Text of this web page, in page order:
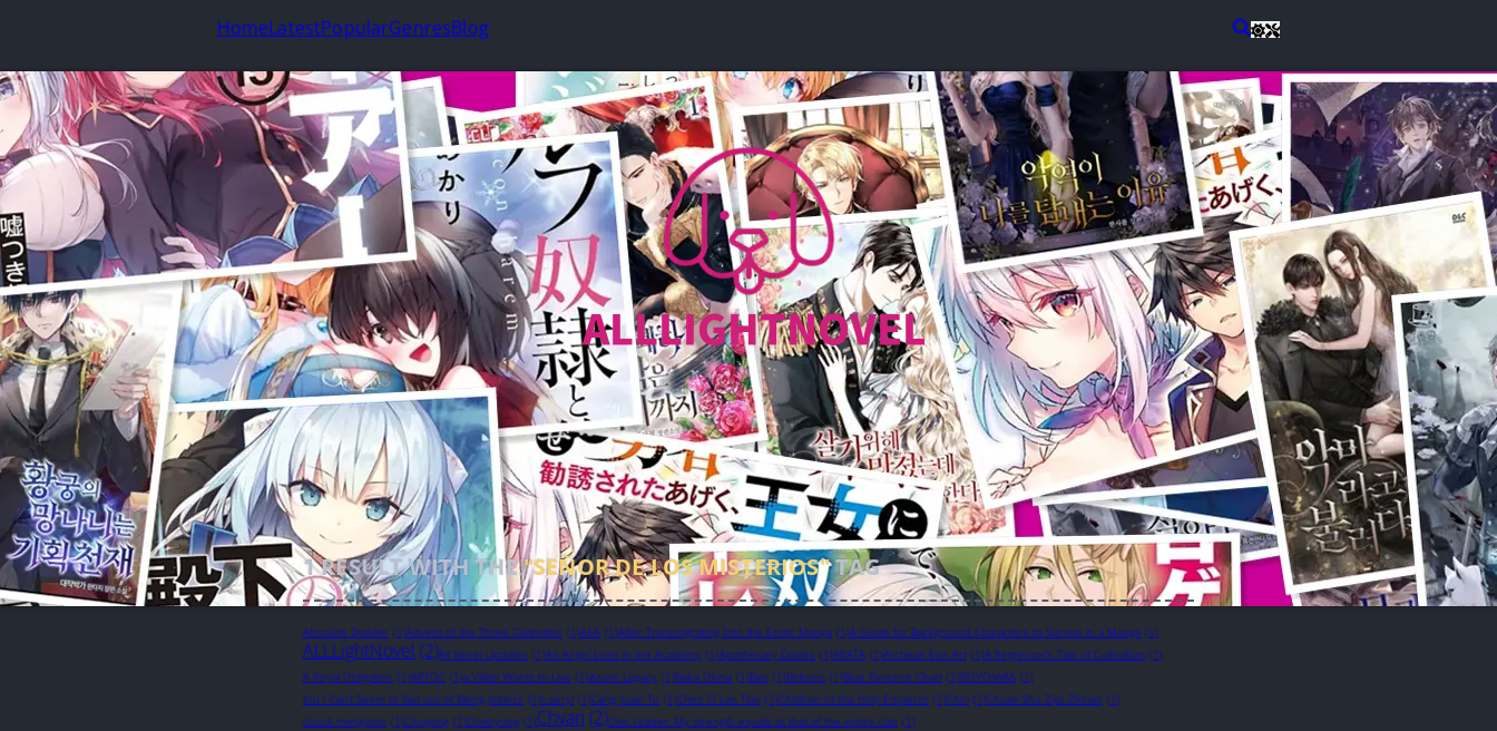
HomeLatestPopularGenresBlog
1RESULT WITH THE"SEÑOR DE LOS MISTERIOS"TAG
Absolute Dweller (1)Advent of the Three Calamities (1)AEA (1)After Transmigrating Into the Erotic Manga (1)A Guide for Background Characters to Survive in a Manga (1)
ALLLightNovel (2)All Novel Updates (1)An Angel Lives in the Academy (1)Apothecary Diaries (1)ARATA (1)Archean Eon Art (1)A Regressor’s Tale of Cultivation (1)
A Royal Obligation (1)ARTOC (1)a Villain Wants to Live (1)Azure Legacy (1)Baba Okina (1)Ban (1)Bebseo (1)Blue Essence Chart (1)BOYCHAAA (1)
but I Can’t Seem to Get out of Being Jobless (1)c.seryl (1)Cang Yuan Tu (1)Chen Ci Lan Tiao (1)Children of the Holy Emperor (1)Chiri (1)Chuan Shu Zijiu Zhinan (1)
chuck mangione (1)Chugong (1)Chwiryong (1)Chyan (2)Clan Leader: My strength equals to that of the entire clan (1)